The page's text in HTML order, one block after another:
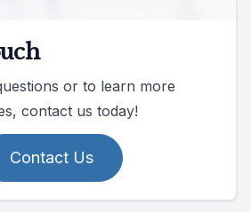
or to learn more
contact us today!
Contact Us